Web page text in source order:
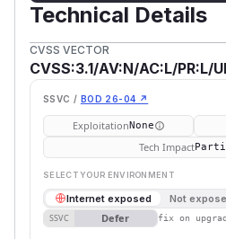
Technical Details
CVSS VECTOR
CVSS:3.1/AV:N/AC:L/PR:L/
SSVC / BOD 26-04 ↗
ExploitationNone
Tech Impact
SELECT YOUR ENVIRONMENT
Internet exposed Not
SSVC Defer fix on